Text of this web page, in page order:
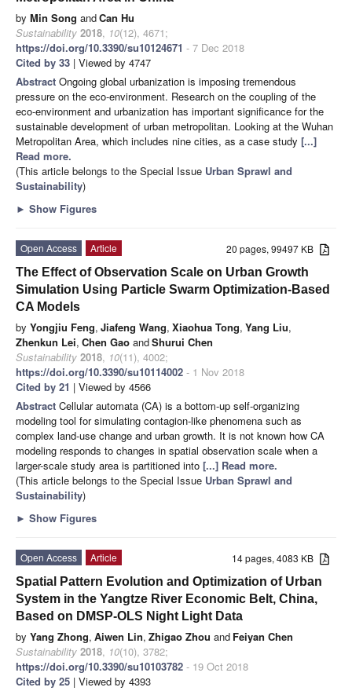
by Min Song andCan Hu
Sustainability 2018, 10(12), 4671;
https://doi.org/10.3390/su10124671 - 7 Dec 2018
Cited by 33 | Viewed by 4747
Abstract Ongoing global urbanization is imposing tremendous
pressure on the eco-environment. Research on the coupling of the
eco-environment and urbanization has important significance for the
sustainable development of urban metropolitan. Looking at the Wuhan
Metropolitan Area, which includes nine cities, as a case study [...]
Read more.
(This article belongs to the Special Issue Urban Sprawl and
Sustainability)
► Show Figures
20 pages, 99497 KB
Open Access
Article
The Effect of Observation Scale on Urban Growth
Simulation Using Particle Swarm Optimization-Based
CA Models
by Yongjiu Feng, Jiafeng Wang, Xiaohua Tong, Yang Liu,
Zhenkun Lei, Chen Gao andShurui Chen
Sustainability 2018, 10(11), 4002;
https://doi.org/10.3390/su10114002 - 1 Nov 2018
Cited by 21 | Viewed by 4566
Abstract Cellular automata (CA) is a bottom-up self-organizing
modeling tool for simulating contagion-like phenomena such as
complex land-use change and urban growth. It is not known how CA
modeling responds to changes in spatial observation scale when a
larger-scale study area is partitioned into [...] Read more.
(This article belongs to the Special Issue Urban Sprawl and
Sustainability)
► Show Figures
14 pages, 4083 KB
Open Access
Article
Spatial Pattern Evolution and Optimization of Urban
System in the Yangtze River Economic Belt, China,
Based on DMSP-OLS Night Light Data
by Yang Zhong, Aiwen Lin, Zhigao Zhou and Feiyan Chen
Sustainability 2018, 10(10), 3782;
https://doi.org/10.3390/su10103782 - 19 Oct 2018
Cited by 25 | Viewed by 4393